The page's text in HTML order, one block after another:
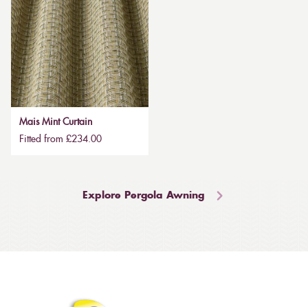
Mais Mint Curtain
Fitted from £234.00
Explore Pergola Awning